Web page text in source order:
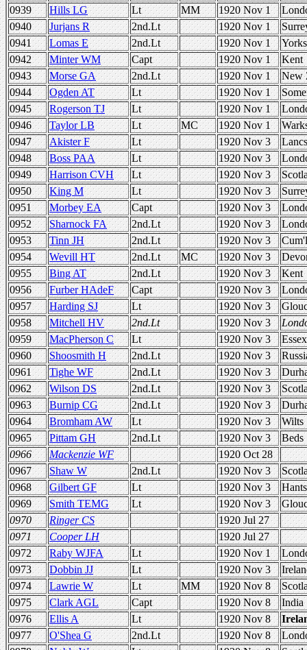
0939
Hills LG Lt MM 1920 Nov 1
0940
Jurjans R 2nd.Lt 1920 Nov 1
0941
Lomas E 2nd.Lt 1920 Nov 1
Yorks
0942
Minter WM Capt 1920 Nov 1
Kent
0943
Morse GA 2nd.Lt 1920 Nov 1
New
0944
Ogden AT Lt 1920 Nov 1
0945
Rogerson TJ Lt 1920 Nov 1
0946
Taylor LB Lt MC 1920 Nov 1
0947
Akister F Lt 1920 Nov 3
Lancs
0948
Boss PAA Lt 1920 Nov 3
0949
Harrison CVH Lt 1920 Nov 3
0950
King M Lt 1920 Nov 3
0951
Morbey EA Capt 1920 Nov 3
0952
Sharnock FA 2nd.Lt 1920 Nov 3
0953
Tinn JH 2nd.Lt 1920 Nov 3
0954
Wevill HT 2nd.Lt MC 1920 Nov 3
0955
Bing AT 2nd.Lt 1920 Nov 3
Kent
0956
Furber HAdeF Capt 1920 Nov 3
0957
Harding SJ Lt 1920 Nov 3
0958
Mitchell HV 2nd.Lt 1920 Nov 3
0959
MacPherson C Lt 1920 Nov 3
Essex
0960
Shoosmith H 2nd.Lt 1920 Nov 3
0961
Tighe WF 2nd.Lt 1920 Nov 3
0962
Wilson DS 2nd.Lt 1920 Nov 3
0963
Burnip CG 2nd.Lt 1920 Nov 3
0964
Bromham AW Lt 1920 Nov 3
Wilts
0965
Pittam GH 2nd.Lt 1920 Nov 3
Beds
0966
Mackenzie WF
1920 Oct 28
0967
Shaw W 2nd.Lt 1920 Nov 3
0968
Gilbert GF Lt 1920 Nov 3
Hants
0969
Smith TEMG Lt 1920 Nov 3
0970
Ringer CS
1920 Jul 27
0971
Cooper LH
1920 Jul 27
0972
Raby WJFA Lt 1920 Nov 1
0973
Dobbin JJ Lt 1920 Nov 3
0974
Lawrie W Lt MM 1920 Nov 8
0975
Clark AGL Capt 1920 Nov 8
India
0976
Ellis A Lt 1920 Nov 8
0977
O'Shea G 2nd.Lt 1920 Nov 8